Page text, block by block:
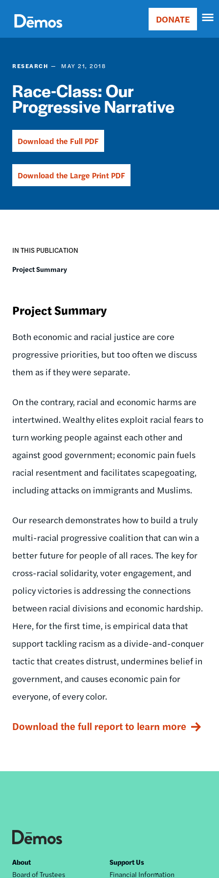
main
content
Main
Donate
DONATE
RESEARCH MAY 21, 2018
Race-Class: Our
Progressive Narrative
Download the Full PDF
Download the Large Print PDF
IN THIS PUBLICATION
Project Summary
Project Summary
Both economic and racial justice are core
progressive priorities, but too often we discuss
them as if they were separate.
On the contrary, racial and economic harms are
intertwined. Wealthy elites exploit racial fears to
turn working people against each other and
against good government; economic pain fuels
racial resentment and facilitates scapegoating,
including attacks on immigrants and Muslims.
Our research demonstrates how to build a truly
multi-racial progressive coalition that can win a
better future for people of all races. The key for
cross-racial solidarity, voter engagement, and
policy victories is addressing the connections
between racial divisions and economic hardship.
Here, for the first time, is empirical data that
support tackling racism as a divide-and-conquer
tactic that creates distrust, undermines belief in
government, and causes economic pain for
everyone, of every color.
Download the full report to learn more
Footer
About
Board of Trustees
Support Us
Financial Information